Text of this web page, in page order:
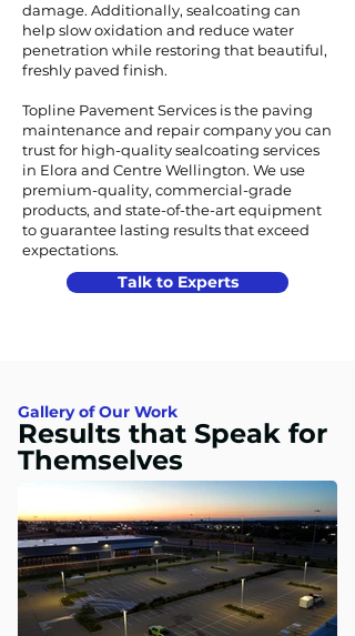
damage. Additionally, sealcoating can
help slow oxidation and reduce water
penetration while restoring that beautiful,
freshly paved finish.
Topline Pavement Services is the paving
maintenance and repair company you can
trust for high-quality sealcoating services
in Elora and Centre Wellington. We use
premium-quality, commercial-grade
products, and state-of-the-art equipment
to guarantee lasting results that exceed
expectations.
Talk to Experts
Gallery of Our Work
Results that Speak for
Themselves